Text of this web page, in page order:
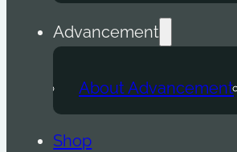
Advancement
About Advancement
Shop